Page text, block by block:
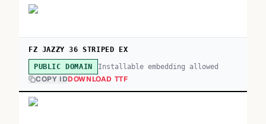
FZ JAZZY 36 STRIPED EX
PUBLIC DOMAIN Installable embedding allowed
COPY IDDOWNLOAD TTF